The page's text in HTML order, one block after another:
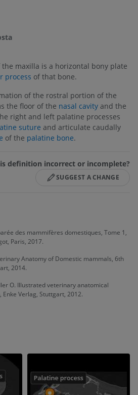
the maxilla is a horizontal bony plate
process of that bone.
of the rostral portion of the
the floor of the nasal cavity and the
right and left palatine processes
suture and articulate caudally
of the palatine bone.
definition incorrect or incomplete?
SUGGEST A CHANGE
des mammifères domestiques, Tome 1,
Paris, 2017.
Anatomy of Domestic mammals, 6th
2014.
O. Illustrated veterinary anatomical
Verlag, Stuttgart, 2012.